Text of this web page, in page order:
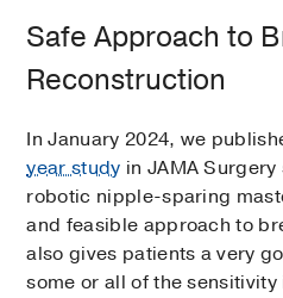
Safe Approach to
Reconstruction
In January 2024, we
year study in JAMA
robotic nipple-sparing
and feasible approach to
also gives patients a very
some or all of the